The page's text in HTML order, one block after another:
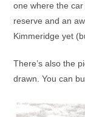
one where the
reserve and an
Kimmeridge yet
There’s also the
drawn. You can